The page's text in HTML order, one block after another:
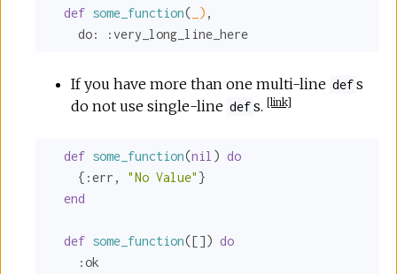
def some_function( _) ,
do:
:very_long_line_here
If you have more than one multi-line defs
do not use single-line defs.[link]
def some_function(nil ) do
    {
:err , "No Value" }
end
def some_function([]) do
:ok